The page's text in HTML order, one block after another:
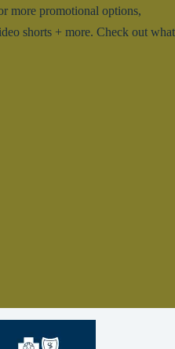
more promotional options,
shorts + more. Check out what